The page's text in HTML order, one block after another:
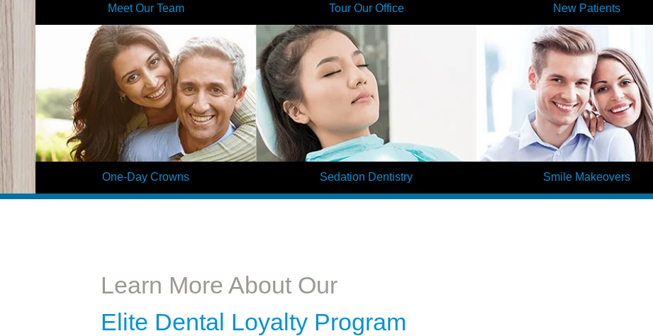
Meet Our Team
Our team is like a large dental family, and we
make patients feel the same as we provide
individualized care in a relaxed environment.
Learn More
Tour Our Office
Get to know our office in minutes by taking a
virtual tour! When you visit our dentists for the
first time, you will already feel at home here.
Learn More
New Patients
Are you a new patient of Elite
head start on your first visit today by
your information on our patient
Learn More
One-Day Crowns Sedation Dentistry Smile Makeovers
Learn More About Our
Elite Dental Loyalty Program